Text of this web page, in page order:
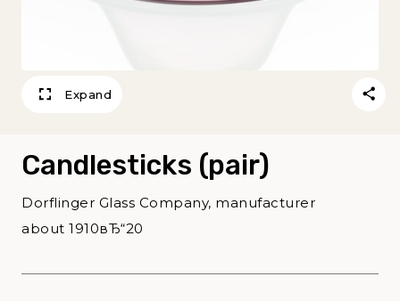
Expand
Candlesticks (pair)
Dorflinger Glass Company, manufacturer
about 1910вЂ“20